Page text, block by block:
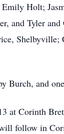
Holt;
and Tyler
and
at Corinth
follow in